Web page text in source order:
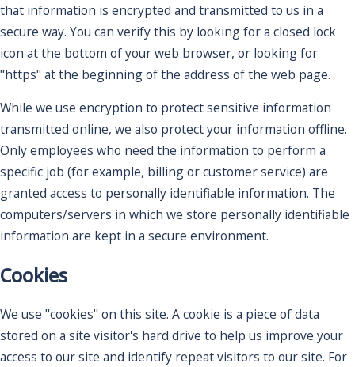
that information is encrypted and transmitted to us in a
secure way. You can verify this by looking for a closed lock
icon at the bottom of your web browser, or looking for
"https" at the beginning of the address of the web page.
While we use encryption to protect sensitive information
transmitted online, we also protect your information offline.
Only employees who need the information to perform a
specific job (for example, billing or customer service) are
granted access to personally identifiable information. The
computers/servers in which we store personally identifiable
information are kept in a secure environment.
Cookies
We use "cookies" on this site. A cookie is a piece of data
stored on a site visitor's hard drive to help us improve your
access to our site and identify repeat visitors to our site. For